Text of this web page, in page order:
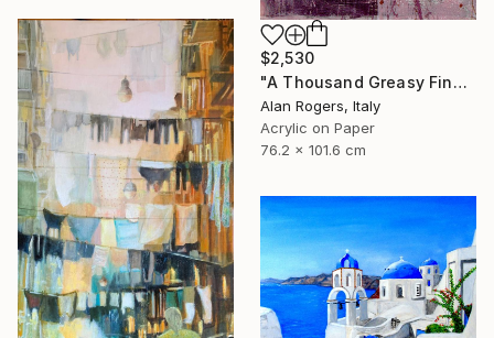
$2,530
"A Thousand Greasy Fingers" Painting
Alan Rogers, Italy
Acrylic on Paper
76.2 x 101.6 cm